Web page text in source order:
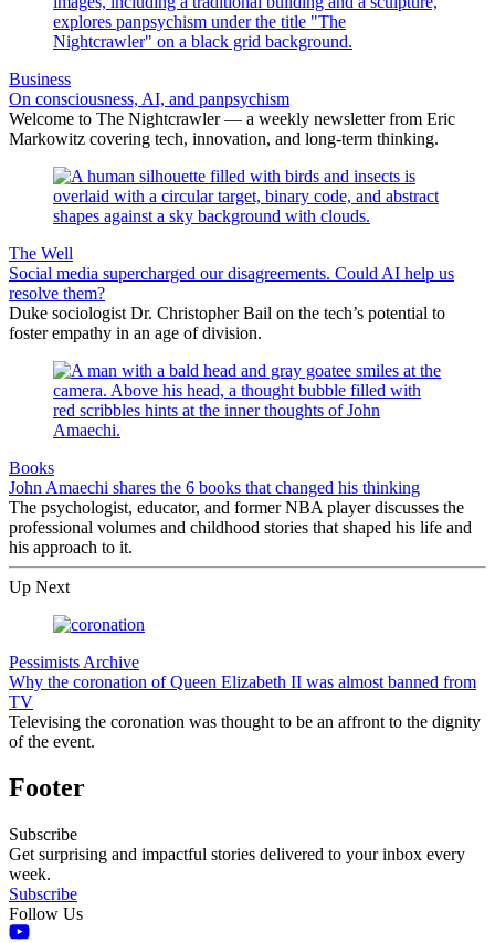
Business
On consciousness, AI, and panpsychism
Welcome to The Nightcrawler — a weekly newsletter from Eric
Markowitz covering tech, innovation, and long-term thinking.
The Well
Social media supercharged our disagreements. Could AI help us
resolve them?
Duke sociologist Dr. Christopher Bail on the tech’s potential to
foster empathy in an age of division.
Books
John Amaechi shares the 6 books that changed his thinking
The psychologist, educator, and former NBA player discusses the
professional volumes and childhood stories that shaped his life and
his approach to it.
Up Next
Pessimists Archive
Why the coronation of Queen Elizabeth II was almost banned from
TV
Televising the coronation was thought to be an affront to the dignity
of the event.
Footer
Subscribe
Get surprising and impactful stories delivered to your inbox every
week.
Subscribe
Follow Us